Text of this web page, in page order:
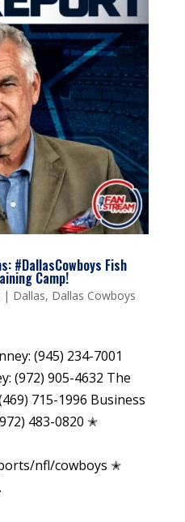
#DallasCowboys Fish
Camp!
| Dallas, Dallas Cowboys
(945) 234-7001
(972) 905-4632 The
715-1996 Business
483-0820 ✭
nfl/cowboys ✭